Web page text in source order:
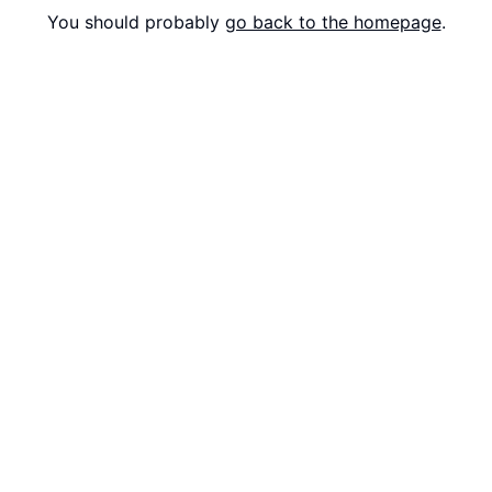
You should probably go back to the homepage.